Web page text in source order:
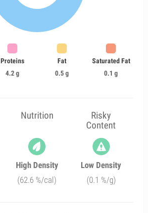
Proteins
4.2 g
Fat
0.5 g
Saturated Fat
0.1 g
Nutrition
Risky
Content
High Density
(62.6 %/cal)
Low Density
(0.1 %/g)